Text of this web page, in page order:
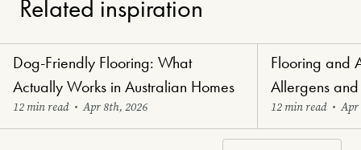
Related inspiration
Paw-Perfect Flooring
Dog-Friendly Flooring: What
Actually Works in Australian Homes
12 min read • Apr 8th, 2026
Healthy Haven
Flooring and
Allergens
12 min read • Apr